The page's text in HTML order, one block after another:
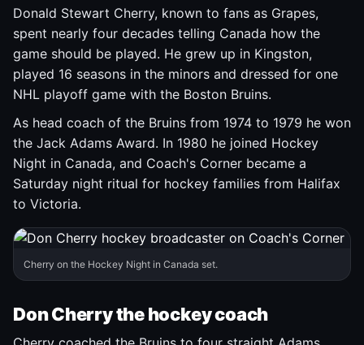
Donald Stewart Cherry, known to fans as Grapes,
spent nearly four decades telling Canada how the
game should be played. He grew up in Kingston,
played 16 seasons in the minors and dressed for one
NHL playoff game with the Boston Bruins.
As head coach of the Bruins from 1974 to 1979 he won
the Jack Adams Award. In 1980 he joined Hockey
Night in Canada, and Coach's Corner became a
Saturday night ritual for hockey families from Halifax
to Victoria.
Cherry on the Hockey Night in Canada set.
Don Cherry the hockey coach